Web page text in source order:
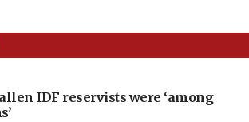
IDF reservists were ‘among